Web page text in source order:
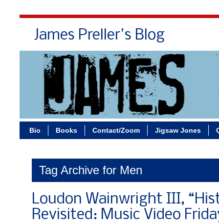
James Preller's Blog
Bio Books Contact/Zoom Jigsaw Jones
Tag Archive for Men
Loudon Wainwright III,
Revisited: Music Video